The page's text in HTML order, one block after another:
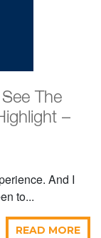
The
–
And I
to...
READ MORE